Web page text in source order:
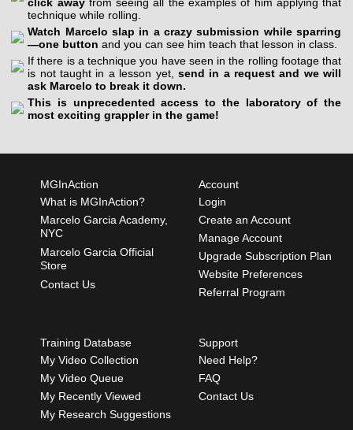
technique while rolling.
Watch Marcelo slap in a crazy submission while sparring
—one button and you can see him teach that lesson in class.
If there is a technique you have seen in the rolling footage that
is not taught in a lesson yet, send in a request and we will
ask Marcelo to break it down.
This is unprecedented access to the laboratory of the
most exciting grappler in the game!
MGInAction
What is MGInAction?
Marcelo Garcia Academy,
NYC
Marcelo Garcia Official
Store
Contact Us
Account
Login
Create an Account
Manage Account
Upgrade Subscription Plan
Website Preferences
Referral Program
Training Database
My Video Collection
My Video Queue
My Recently Viewed
My Research Suggestions
Support
Need Help?
FAQ
Contact Us